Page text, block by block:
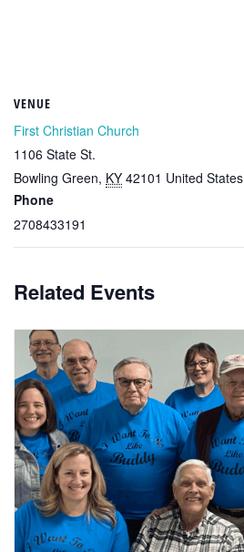
VENUE
First Christian Church
1106 State St.
Bowling Green, KY 42101 United States
Phone
2708433191
Related Events